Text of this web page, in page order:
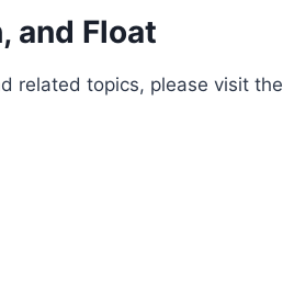
and Float
related topics, please visit the